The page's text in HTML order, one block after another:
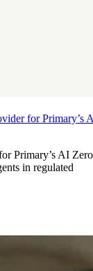
for Primary’s
Primary’s AI Zero
in regulated